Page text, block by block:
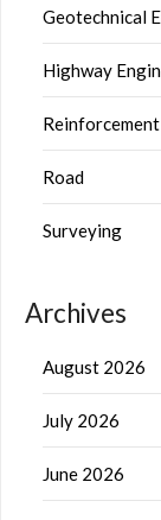
Geotechnical
Highway
Reinforcement
Road
Surveying
Archives
August 2026
July 2026
June 2026